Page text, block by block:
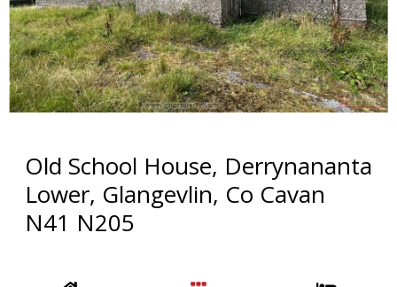
Old School House, Derrynananta
Lower, Glangevlin, Co Cavan
N41 N205